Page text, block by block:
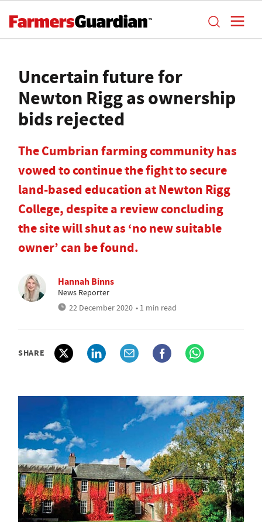
Uncertain future for
Newton Rigg as ownership
bids rejected
The Cumbrian farming community has
vowed to continue the fight to secure
land-based education at Newton Rigg
College, despite a review concluding
the site will shut as ‘no new suitable
owner’ can be found.
Hannah Binns
News Reporter
22 December 2020 • 1 min read
SHARE